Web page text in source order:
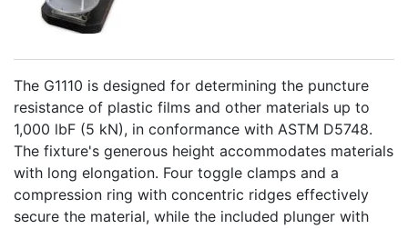
The G1110 is designed for determining the puncture
resistance of plastic films and other materials up to
1,000 lbF (5 kN), in conformance with ASTM D5748.
The fixture's generous height accommodates materials
with long elongation. Four toggle clamps and a
compression ring with concentric ridges effectively
secure the material, while the included plunger with